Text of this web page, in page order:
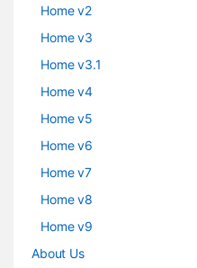
Home v2
Home v3
Home v3.1
Home v4
Home v5
Home v6
Home v7
Home v8
Home v9
About Us